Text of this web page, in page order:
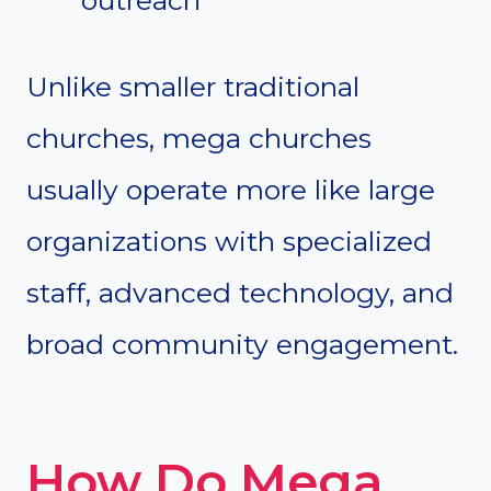
Unlike smaller traditional
churches, mega churches
usually operate more like large
organizations with specialized
staff, advanced technology, and
broad community engagement.